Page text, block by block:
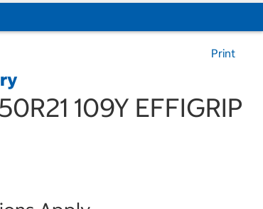
Print
109Y EFFIGRIP